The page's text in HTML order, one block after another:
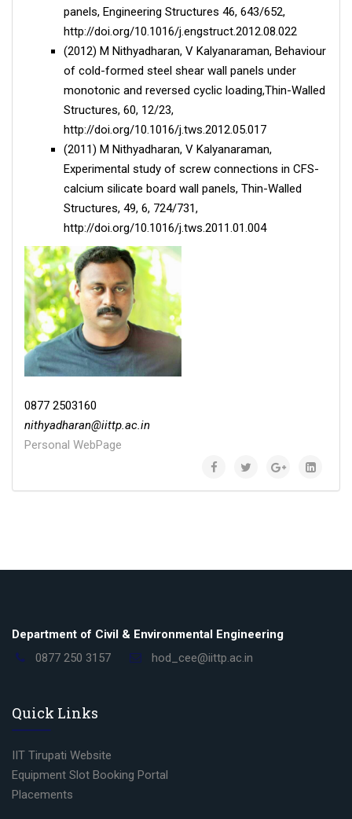
panels, Engineering Structures 46, 643/652,
http://doi.org/10.1016/j.engstruct.2012.08.022
(2012) M Nithyadharan, V Kalyanaraman, Behaviour
of cold-formed steel shear wall panels under
monotonic and reversed cyclic loading,Thin-Walled
Structures, 60, 12/23,
http://doi.org/10.1016/j.tws.2012.05.017
(2011) M Nithyadharan, V Kalyanaraman,
Experimental study of screw connections in CFS-
calcium silicate board wall panels, Thin-Walled
Structures, 49, 6, 724/731,
http://doi.org/10.1016/j.tws.2011.01.004
0877 2503160
nithyadharan@iittp.ac.in
Personal WebPage
Department of Civil & Environmental Engineering
0877 250 3157
hod_cee@iittp.ac.in
Quick Links
IIT Tirupati Website
Equipment Slot Booking Portal
Placements